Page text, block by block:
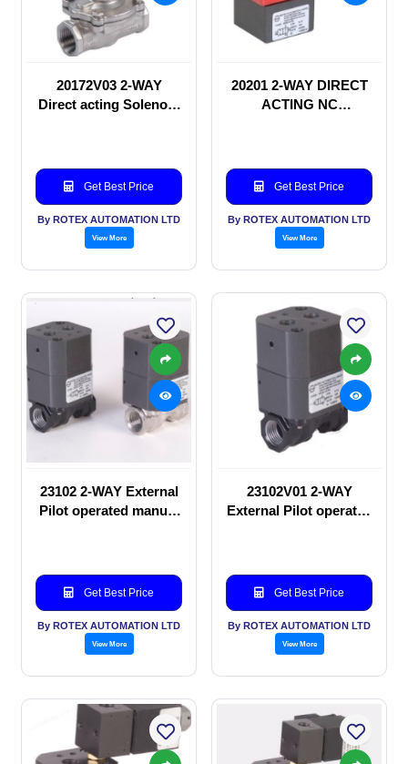
20172V03 2-WAY
Direct acting Solenoid
Get Best Price
By ROTEX AUTOMATION LTD
View More
20201 2-WAY DIRECT
ACTING NC
Get Best Price
By ROTEX AUTOMATION LTD
View More
23102 2-WAY External
Pilot operated manual
Get Best Price
By ROTEX AUTOMATION LTD
View More
23102V01 2-WAY
External Pilot operated
Get Best Price
By ROTEX AUTOMATION LTD
View More